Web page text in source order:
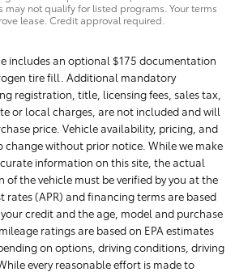
may not qualify for listed programs. Your terms
lease. Credit approval required.
includes an optional $175 documentation
tire fill. Additional mandatory
registration, title, licensing fees, sales tax,
or local charges, are not included and will
price. Vehicle availability, pricing, and
change without prior notice. While we make
information on this site, the actual
the vehicle must be verified by you at the
rates (APR) and financing terms are based
credit and the age, model and purchase
ratings are based on EPA estimates
on options, driving conditions, driving
every reasonable effort is made to